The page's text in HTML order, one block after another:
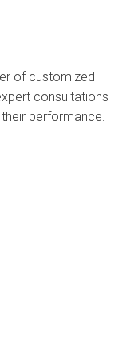
of customized
consultations
performance.